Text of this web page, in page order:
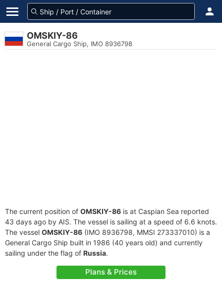
OMSKIY-86
General Cargo Ship, IMO 8936798
The current position of OMSKIY-86 is at Caspian Sea reported
43 days ago by AIS. The vessel is sailing at a speed of 6.6 knots.
The vessel OMSKIY-86 (IMO 8936798, MMSI 273337010) is a
General Cargo Ship built in 1986 (40 years old) and currently
sailing under the flag of Russia.
Plans & Prices